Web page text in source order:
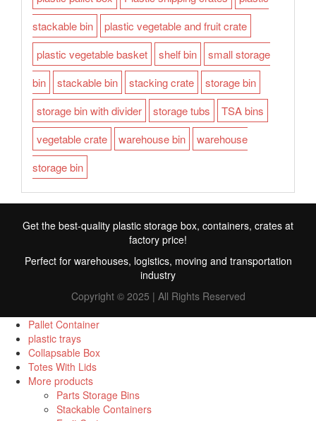
stackable bin
plastic vegetable and fruit crate
plastic vegetable basket
shelf bin
small storage
bin
stackable bin stacking crate
storage bin
storage bin with divider
storage tubs
TSA bins
vegetable crate
warehouse bin
warehouse
storage bin
Get the best-quality plastic storage box, containers, crates at
factory price!
Perfect for warehouses, logistics, moving and transportation
industry
Copyright © 2025 | All Rights Reserved
Pallet Container
plastic trays
Collapsable Box
Totes With Lids
More products
Parts Storage Bins
Stackable Containers